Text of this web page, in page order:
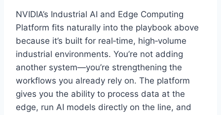
NVIDIA’s Industrial AI and Edge Computing
Platform fits naturally into the playbook above
because it’s built for real‑time, high‑volume
industrial environments. You’re not adding
another system—you’re strengthening the
workflows you already rely on. The platform
gives you the ability to process data at the
edge, run AI models directly on the line, and